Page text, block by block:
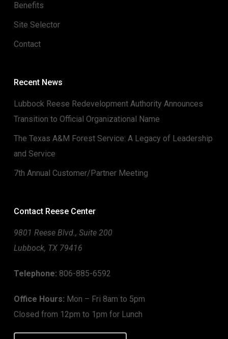
Benefits
Site Selector
Contact
Recent News
Lubbock Reese Redevelopment Authority Announces
Transition to Official Organizational Name
The Texas A&M Forest Service: A Legacy of Leadership
and Service
7th Annual Customer/Partner Meeting
Contact Reese Center
9801 Reese Blvd., Suite 200
Lubbock, TX 79416
Telephone: 806-885-6592
Office Hours: Mon – Fri 8am to 5pm
Closed from 12pm to 1pm for Lunch